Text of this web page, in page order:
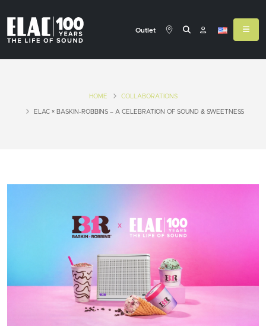
Outlet
HOME COLLABORATIONS
ELAC × BASKIN-ROBBINS – A CELEBRATION OF SOUND & SWEETNESS